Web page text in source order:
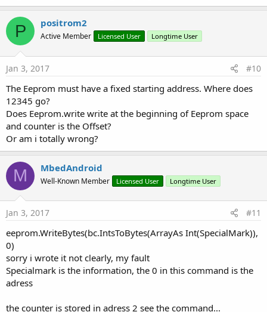
P positrom2
Active Member Licensed User Longtime User
Jan 3, 2017 #10
The Eeprom must have a fixed starting address. Where does
12345 go?
Does Eeprom.write write at the beginning of Eeprom space
and counter is the Offset?
Or am i totally wrong?
M MbedAndroid
Well-Known Member Licensed User Longtime User
Jan 3, 2017 #11
eeprom.WriteBytes(bc.IntsToBytes(ArrayAs Int(SpecialMark)),
0)
sorry i wrote it not clearly, my fault
Specialmark is the information, the 0 in this command is the
adress
the counter is stored in adress 2 see the command...